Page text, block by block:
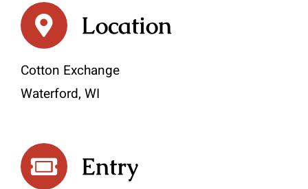
Location
Cotton Exchange
Waterford, WI
Entry